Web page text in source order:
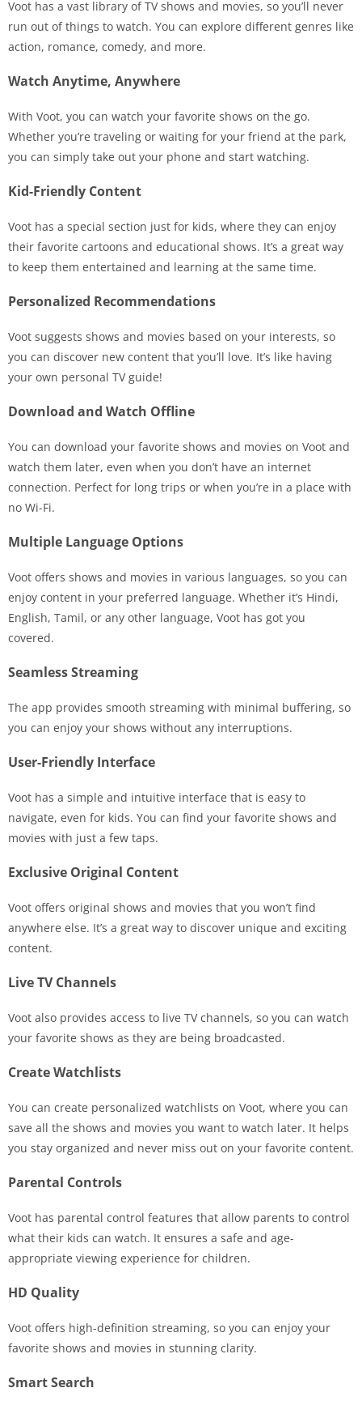
Voot has a vast library of TV shows and movies, so you’ll never
run out of things to watch. You can explore different genres like
action, romance, comedy, and more.
Watch Anytime, Anywhere
With Voot, you can watch your favorite shows on the go.
Whether you’re traveling or waiting for your friend at the park,
you can simply take out your phone and start watching.
Kid-Friendly Content
Voot has a special section just for kids, where they can enjoy
their favorite cartoons and educational shows. It’s a great way
to keep them entertained and learning at the same time.
Personalized Recommendations
Voot suggests shows and movies based on your interests, so
you can discover new content that you’ll love. It’s like having
your own personal TV guide!
Download and Watch Offline
You can download your favorite shows and movies on Voot and
watch them later, even when you don’t have an internet
connection. Perfect for long trips or when you’re in a place with
no Wi-Fi.
Multiple Language Options
Voot offers shows and movies in various languages, so you can
enjoy content in your preferred language. Whether it’s Hindi,
English, Tamil, or any other language, Voot has got you
covered.
Seamless Streaming
The app provides smooth streaming with minimal buffering, so
you can enjoy your shows without any interruptions.
User-Friendly Interface
Voot has a simple and intuitive interface that is easy to
navigate, even for kids. You can find your favorite shows and
movies with just a few taps.
Exclusive Original Content
Voot offers original shows and movies that you won’t find
anywhere else. It’s a great way to discover unique and exciting
content.
Live TV Channels
Voot also provides access to live TV channels, so you can watch
your favorite shows as they are being broadcasted.
Create Watchlists
You can create personalized watchlists on Voot, where you can
save all the shows and movies you want to watch later. It helps
you stay organized and never miss out on your favorite content.
Parental Controls
Voot has parental control features that allow parents to control
what their kids can watch. It ensures a safe and age-
appropriate viewing experience for children.
HD Quality
Voot offers high-definition streaming, so you can enjoy your
favorite shows and movies in stunning clarity.
Smart Search